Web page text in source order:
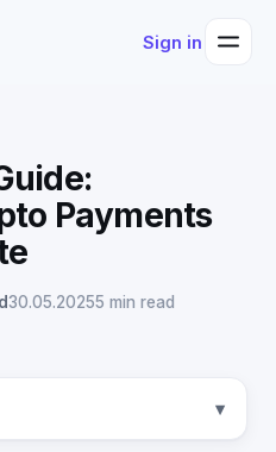
Sign in
Payments
30.05.20255 min read